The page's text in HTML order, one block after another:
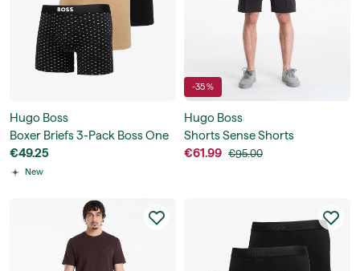
Hugo Boss
Boxer Briefs 3-Pack Boss One
€49.25
New
-35 %
Hugo Boss
Shorts Sense Shorts
€61.99 €95.00